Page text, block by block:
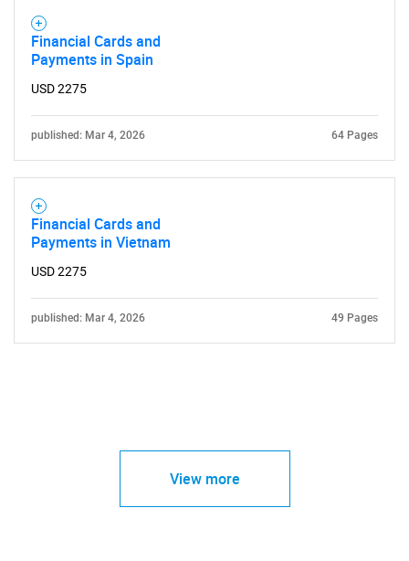
Financial Cards and
Payments in Spain
USD 2275
published: Mar 4, 2026 64 Pages
Financial Cards and
Payments in Vietnam
USD 2275
published: Mar 4, 2026 49 Pages
View more